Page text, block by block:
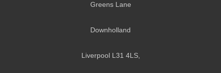
Greens Lane
Downholland
Liverpool L31 4LS,